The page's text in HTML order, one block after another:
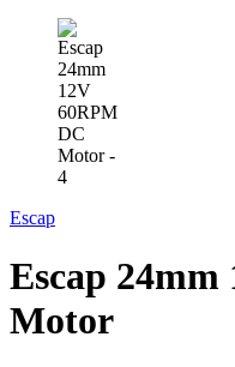
Escap
Escap 24mm
Motor